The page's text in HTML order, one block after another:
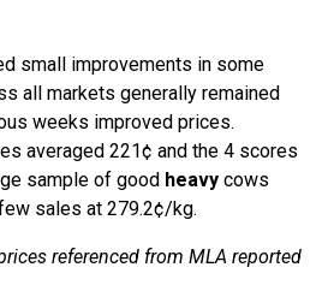
small improvements in some
all markets generally remained
weeks improved prices.
averaged 221¢ and the 4 scores
sample of good heavy cows
sales at 279.2¢/kg.
referenced from MLA reported